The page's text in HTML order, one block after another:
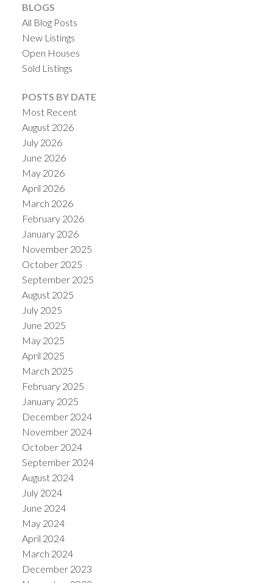
BLOGS
All Blog Posts
New Listings
Open Houses
Sold Listings
POSTS BY DATE
Most Recent
August 2026
July 2026
June 2026
May 2026
April 2026
March 2026
February 2026
January 2026
November 2025
October 2025
September 2025
August 2025
July 2025
June 2025
May 2025
April 2025
March 2025
February 2025
January 2025
December 2024
November 2024
October 2024
September 2024
August 2024
July 2024
June 2024
May 2024
April 2024
March 2024
December 2023